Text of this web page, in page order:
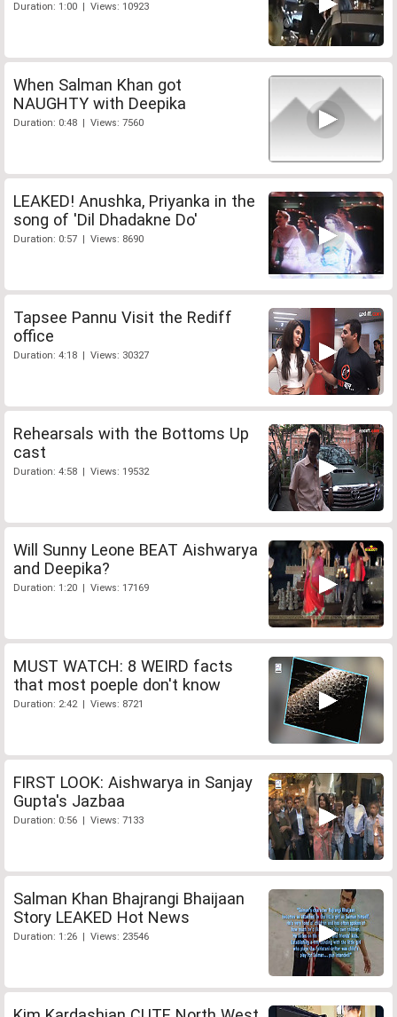
Duration: 1:00 | Views: 10923
When Salman Khan got
NAUGHTY with Deepika
Duration: 0:48 | Views: 7560
LEAKED! Anushka, Priyanka in the
song of 'Dil Dhadakne Do'
Duration: 0:57 | Views: 8690
Tapsee Pannu Visit the Rediff
office
Duration: 4:18 | Views: 30327
Rehearsals with the Bottoms Up
cast
Duration: 4:58 | Views: 19532
Will Sunny Leone BEAT Aishwarya
and Deepika?
Duration: 1:20 | Views: 17169
MUST WATCH: 8 WEIRD facts
that most poeple don't know
Duration: 2:42 | Views: 8721
FIRST LOOK: Aishwarya in Sanjay
Gupta's Jazbaa
Duration: 0:56 | Views: 7133
Salman Khan Bhajrangi Bhaijaan
Story LEAKED Hot News
Duration: 1:26 | Views: 23546